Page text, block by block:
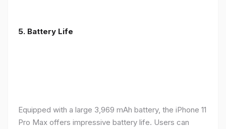
5. Battery Life
Equipped with a large 3,969 mAh battery, the iPhone 11
Pro Max offers impressive battery life. Users can